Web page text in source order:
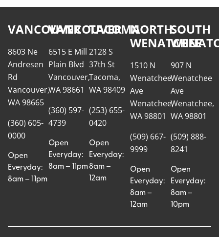
VANCOUVER
8603 Ne
Andresen
Rd
Vancouver,
WA 98665
(360) 605-
0000
Open
Everyday:
8am – 11pm
VANCOUVER
6515 E Mill
Plain Blvd
Vancouver,
WA 98661
(360) 597-
4739
Open
Everyday:
8am – 11pm
TACOMA
2128 S
37th St
Tacoma,
WA 98409
(253) 655-
0420
Open
Everyday:
8am –
12am
NORTH
WENATCHEE
1510 N
Wenatchee
Ave
Wenatchee,
WA 98801
(509) 667-
9999
Open
Everyday:
8am –
12am
SOUTH
907 N
Wenatchee
Ave
Wenatchee,
WA 98801
(509) 888-
8241
Open
Everyday:
8am –
10pm